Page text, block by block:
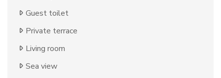
Guest toilet
Private terrace
Living room
Sea view